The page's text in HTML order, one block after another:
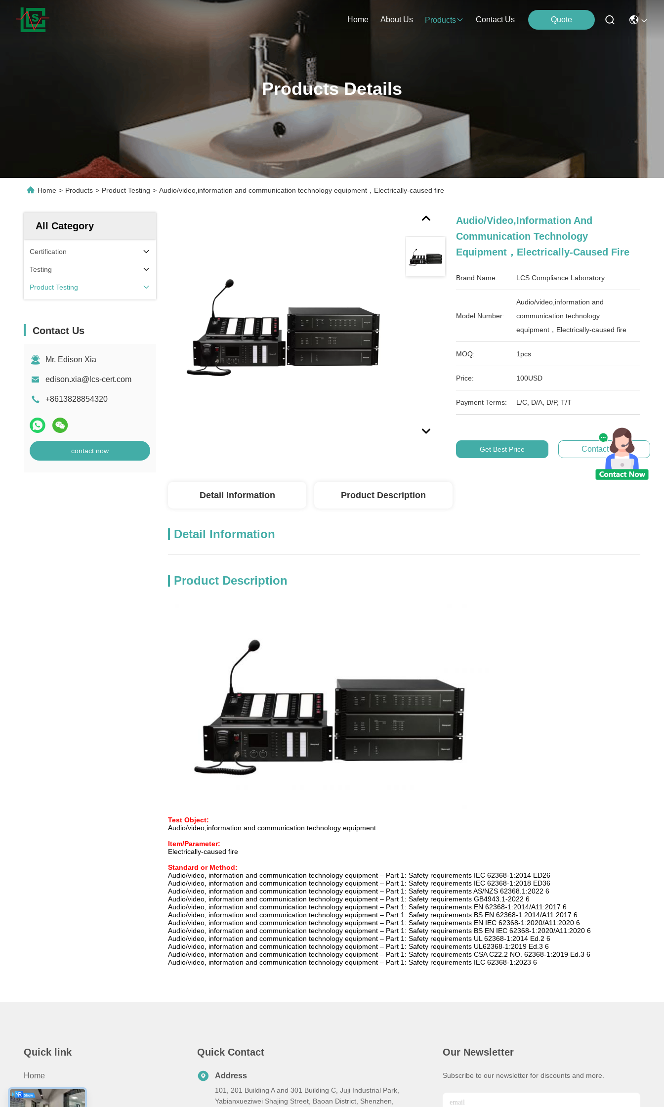
Home About Us Products Contact Us Quote
Products Details
Home > Products > Product Testing > Audio/video,information and communication technology equipment，Electrically-caused fire
All Category
Certification
Testing
Product Testing
Contact Us
Mr. Edison Xia
edison.xia@lcs-cert.com
+8613828854320
contact now
Audio/video,information And
Communication Technology
Equipment，Electrically-Caused Fire
Brand Name: LCS Compliance Laboratory
Model Number:
Audio/video,information and
communication technology
equipment，Electrically-caused fire
MOQ: 1pcs
Price: 100USD
Payment Terms: L/C, D/A, D/P, T/T
Get Best Price Contact Now
Detail Information Product Description
Detail Information
Product Description
Test Object:
Audio/video,information and communication technology equipment
Item/Parameter:
Electrically-caused fire
Standard or Method:
Audio/video, information and communication technology equipment – Part 1: Safety requirements IEC 62368-1:2014 ED26
Audio/video, information and communication technology equipment – Part 1: Safety requirements IEC 62368-1:2018 ED36
Audio/video, information and communication technology equipment – Part 1: Safety requirements AS/NZS 62368.1:2022 6
Audio/video, information and communication technology equipment – Part 1: Safety requirements GB4943.1-2022 6
Audio/video, information and communication technology equipment – Part 1: Safety requirements EN 62368-1:2014/A11:2017 6
Audio/video, information and communication technology equipment – Part 1: Safety requirements BS EN 62368-1:2014/A11:2017 6
Audio/video, information and communication technology equipment – Part 1: Safety requirements EN IEC 62368-1:2020/A11:2020 6
Audio/video, information and communication technology equipment – Part 1: Safety requirements BS EN IEC 62368-1:2020/A11:2020 6
Audio/video, information and communication technology equipment – Part 1: Safety requirements UL 62368-1:2014 Ed.2 6
Audio/video, information and communication technology equipment – Part 1: Safety requirements UL62368-1:2019 Ed.3 6
Audio/video, information and communication technology equipment – Part 1: Safety requirements CSA C22.2 NO. 62368-1:2019 Ed.3 6
Audio/video, information and communication technology equipment – Part 1: Safety requirements IEC 62368-1:2023 6
Quick link
Home
Products
Quick Contact
Address
101, 201 Building A and 301 Building C, Juji Industrial Park,
Yabianxueziwei Shajing Street, Baoan District, Shenzhen,
Our Newsletter
Subscribe to our newsletter for discounts and more.